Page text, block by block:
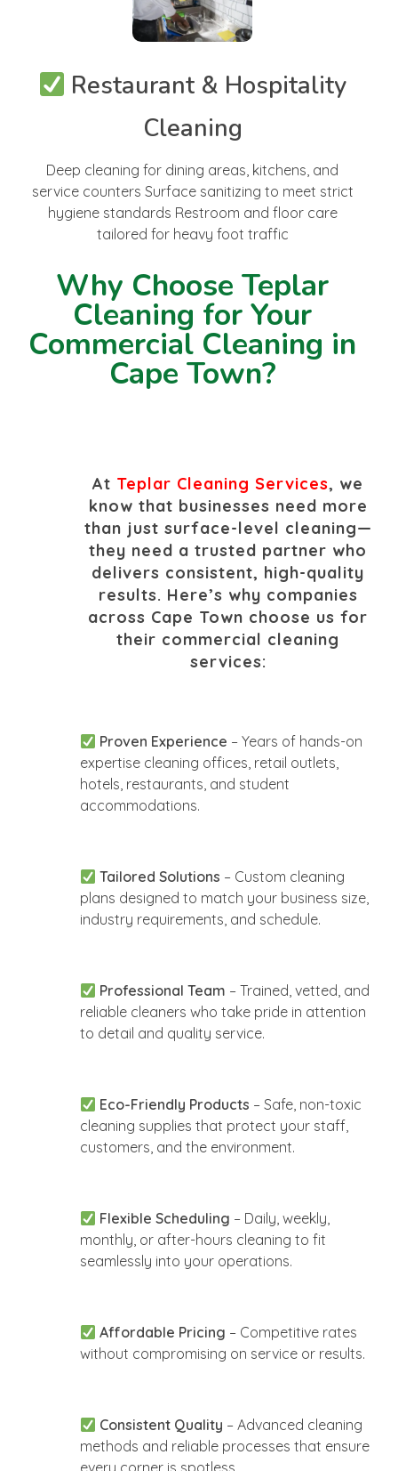
Restaurant & Hospitality
Cleaning
Deep cleaning for dining areas, kitchens, and
service counters Surface sanitizing to meet strict
hygiene standards Restroom and floor care
tailored for heavy foot traffic
Why Choose Teplar
Cleaning for Your
Commercial Cleaning in
Cape Town?
At Teplar Cleaning Services, we
know that businesses need more
than just surface-level cleaning—
they need a trusted partner who
delivers consistent, high-quality
results. Here’s why companies
across Cape Town choose us for
their commercial cleaning
services:
Proven Experience – Years of hands-on
expertise cleaning offices, retail outlets,
hotels, restaurants, and student
accommodations.
Tailored Solutions – Custom cleaning
plans designed to match your business size,
industry requirements, and schedule.
Professional Team – Trained, vetted, and
reliable cleaners who take pride in attention
to detail and quality service.
Eco-Friendly Products – Safe, non-toxic
cleaning supplies that protect your staff,
customers, and the environment.
Flexible Scheduling – Daily, weekly,
monthly, or after-hours cleaning to fit
seamlessly into your operations.
Affordable Pricing – Competitive rates
without compromising on service or results.
Consistent Quality – Advanced cleaning
methods and reliable processes that ensure